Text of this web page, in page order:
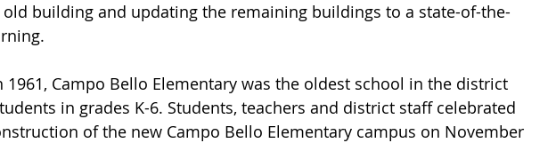
building and updating the remaining buildings to a state-of-the-
Campo Bello Elementary was the oldest school in the district
in grades K-6. Students, teachers and district staff celebrated
of the new Campo Bello Elementary campus on November